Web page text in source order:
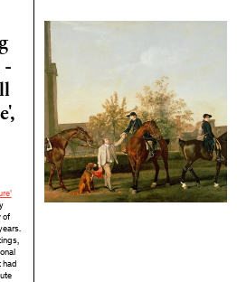
of
had